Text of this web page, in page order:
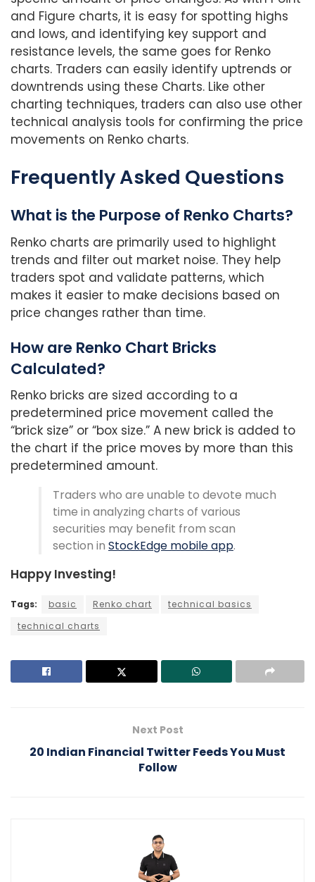
and Figure charts, it is easy for spotting highs
and lows, and identifying key support and
resistance levels, the same goes for Renko
charts. Traders can easily identify uptrends or
downtrends using these Charts. Like other
charting techniques, traders can also use other
technical analysis tools for confirming the price
movements on Renko charts.
Frequently Asked Questions
What is the Purpose of Renko Charts?
Renko charts are primarily used to highlight
trends and filter out market noise. They help
traders spot and validate patterns, which
makes it easier to make decisions based on
price changes rather than time.
How are Renko Chart Bricks
Calculated?
Renko bricks are sized according to a
predetermined price movement called the
“brick size” or “box size.” A new brick is added to
the chart if the price moves by more than this
predetermined amount.
Traders who are unable to devote much
time in analyzing charts of various
securities may benefit from scan
section in StockEdge mobile app.
Happy Investing!
Tags: basic Renko chart
technical basics
technical charts
Next Post
20 Indian Financial Twitter Feeds You Must
Follow